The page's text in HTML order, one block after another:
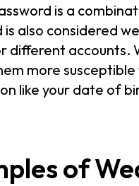
is a
is also considered
different accounts.
more susceptible
like your date of
of